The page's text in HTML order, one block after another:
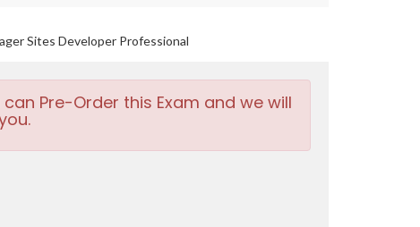
Sites Developer Professional
Pre-Order this Exam and we will